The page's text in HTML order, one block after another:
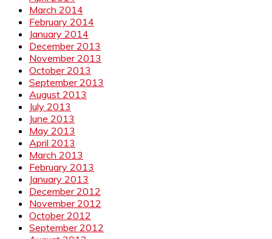
March 2014
February 2014
January 2014
December 2013
November 2013
October 2013
September 2013
August 2013
July 2013
June 2013
May 2013
April 2013
March 2013
February 2013
January 2013
December 2012
November 2012
October 2012
September 2012